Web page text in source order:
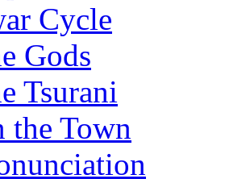
Cycle
Gods
Tsurani
the Town